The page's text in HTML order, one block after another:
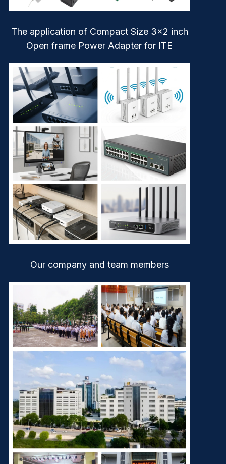
The application of Compact Size 3×2 inch
Open frame Power Adapter for ITE
Our company and team members